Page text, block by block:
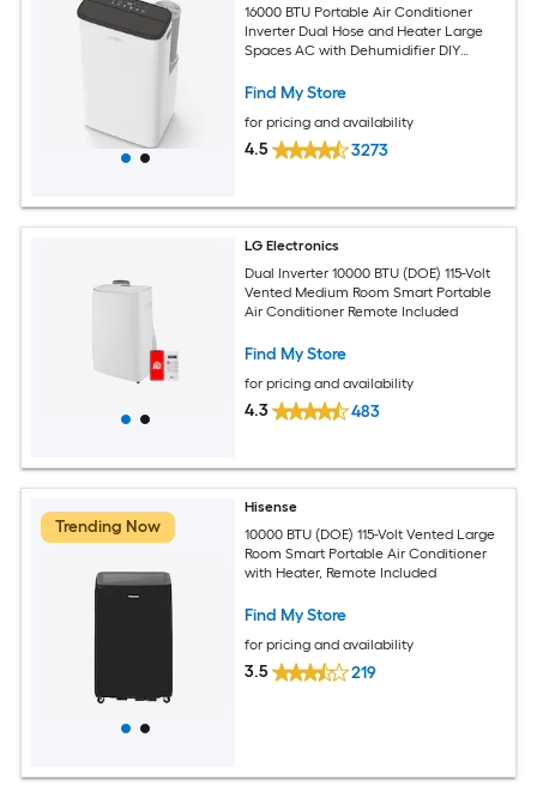
16000 BTU Portable Air Conditioner
Inverter Dual Hose and Heater Large
Spaces AC with Dehumidifier DIY
Find My Store
for pricing and availability
4.5 3273
LG Electronics
Dual Inverter 10000 BTU (DOE) 115-Volt
Vented Medium Room Smart Portable
Air Conditioner Remote Included
Find My Store
for pricing and availability
4.3 483
Trending Now
Hisense
10000 BTU (DOE) 115-Volt Vented Large
Room Smart Portable Air Conditioner
with Heater, Remote Included
Find My Store
for pricing and availability
3.5 219